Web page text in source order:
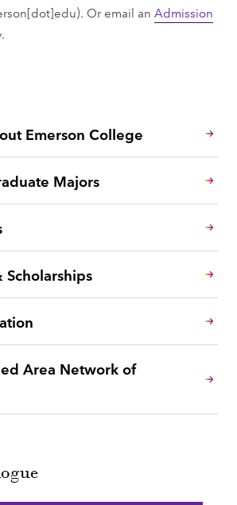
. Or email anAdmission
Emerson College
Majors
Scholarships
Area Network of